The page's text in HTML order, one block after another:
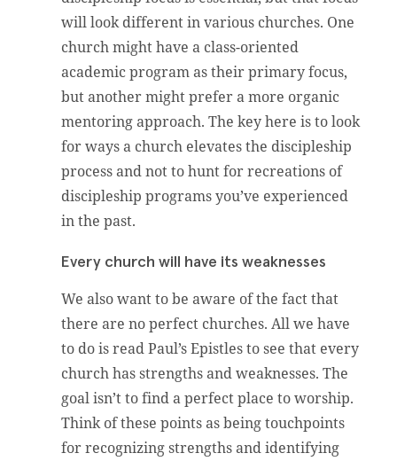
will look different in various churches. One
church might have a class-oriented
academic program as their primary focus,
but another might prefer a more organic
mentoring approach. The key here is to look
for ways a church elevates the discipleship
process and not to hunt for recreations of
discipleship programs you’ve experienced
in the past.
Every church will have its weaknesses
We also want to be aware of the fact that
there are no perfect churches. All we have
to do is read Paul’s Epistles to see that every
church has strengths and weaknesses. The
goal isn’t to find a perfect place to worship.
Think of these points as being touchpoints
for recognizing strengths and identifying